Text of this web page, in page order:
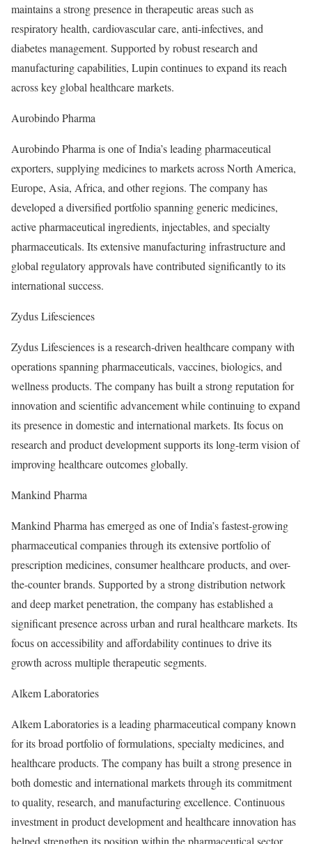
maintains a strong presence in therapeutic areas such as
respiratory health, cardiovascular care, anti-infectives, and
diabetes management. Supported by robust research and
manufacturing capabilities, Lupin continues to expand its reach
across key global healthcare markets.
Aurobindo Pharma
Aurobindo Pharma is one of India’s leading pharmaceutical
exporters, supplying medicines to markets across North America,
Europe, Asia, Africa, and other regions. The company has
developed a diversified portfolio spanning generic medicines,
active pharmaceutical ingredients, injectables, and specialty
pharmaceuticals. Its extensive manufacturing infrastructure and
global regulatory approvals have contributed significantly to its
international success.
Zydus Lifesciences
Zydus Lifesciences is a research-driven healthcare company with
operations spanning pharmaceuticals, vaccines, biologics, and
wellness products. The company has built a strong reputation for
innovation and scientific advancement while continuing to expand
its presence in domestic and international markets. Its focus on
research and product development supports its long-term vision of
improving healthcare outcomes globally.
Mankind Pharma
Mankind Pharma has emerged as one of India’s fastest-growing
pharmaceutical companies through its extensive portfolio of
prescription medicines, consumer healthcare products, and over-
the-counter brands. Supported by a strong distribution network
and deep market penetration, the company has established a
significant presence across urban and rural healthcare markets. Its
focus on accessibility and affordability continues to drive its
growth across multiple therapeutic segments.
Alkem Laboratories
Alkem Laboratories is a leading pharmaceutical company known
for its broad portfolio of formulations, specialty medicines, and
healthcare products. The company has built a strong presence in
both domestic and international markets through its commitment
to quality, research, and manufacturing excellence. Continuous
investment in product development and healthcare innovation has
helped strengthen its position within the pharmaceutical sector.